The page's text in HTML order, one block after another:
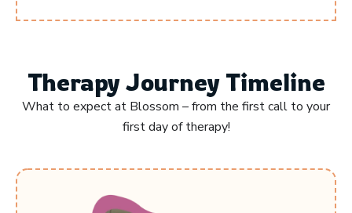
Therapy Journey Timeline
What to expect at Blossom – from the first call to your
first day of therapy!